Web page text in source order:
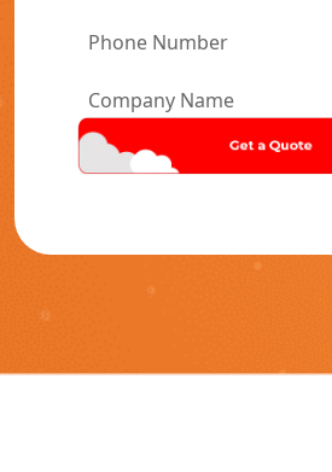
Phone
Company
Name*